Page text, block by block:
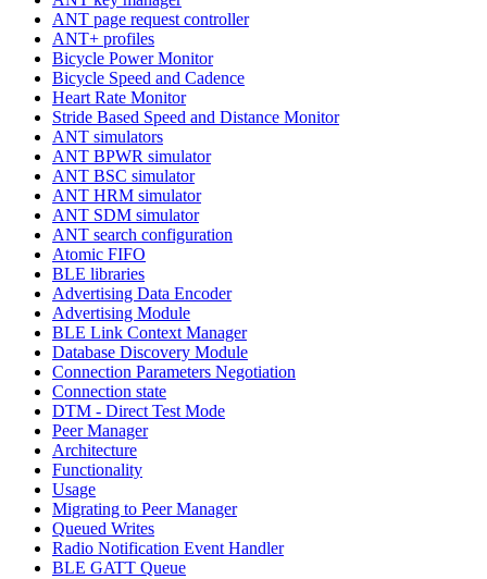
ANT page request controller
ANT+ profiles
Bicycle Power Monitor
Bicycle Speed and Cadence
Heart Rate Monitor
Stride Based Speed and Distance Monitor
ANT simulators
ANT BPWR simulator
ANT BSC simulator
ANT HRM simulator
ANT SDM simulator
ANT search configuration
Atomic FIFO
BLE libraries
Advertising Data Encoder
Advertising Module
BLE Link Context Manager
Database Discovery Module
Connection Parameters Negotiation
Connection state
DTM - Direct Test Mode
Peer Manager
Architecture
Functionality
Usage
Migrating to Peer Manager
Queued Writes
Radio Notification Event Handler
BLE GATT Queue